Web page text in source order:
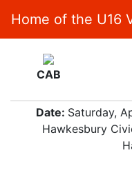
Home of the U16
CAB
Date: Saturday,
Hawkesbury